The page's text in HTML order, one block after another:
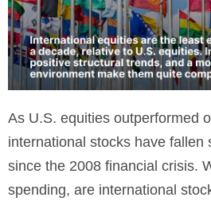
As U.S. equities outperformed
international stocks have
since the 2008 financial crisis.
spending, are international